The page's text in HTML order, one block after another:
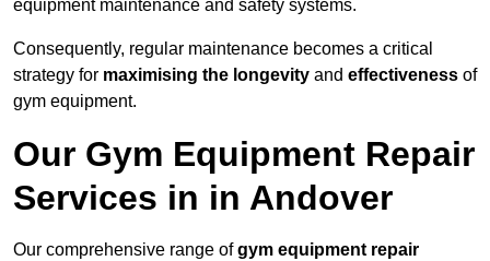
equipment maintenance and safety systems.
Consequently, regular maintenance becomes a critical
strategy for maximising the longevity and effectiveness of
gym equipment.
Our Gym Equipment Repair
Services in in Andover
Our comprehensive range ofgym equipment repair